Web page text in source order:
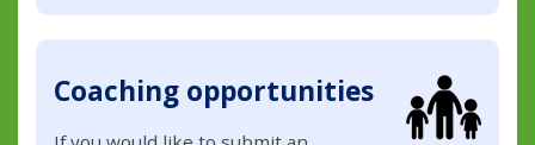
Coaching opportunities